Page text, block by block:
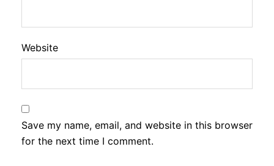
Website
Save my name, email, and website in this browser
for the next time I comment.